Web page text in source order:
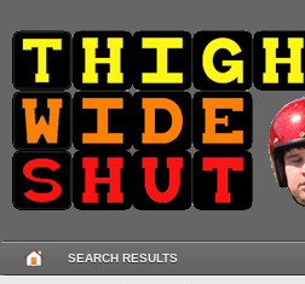
SEARCH RESULTS